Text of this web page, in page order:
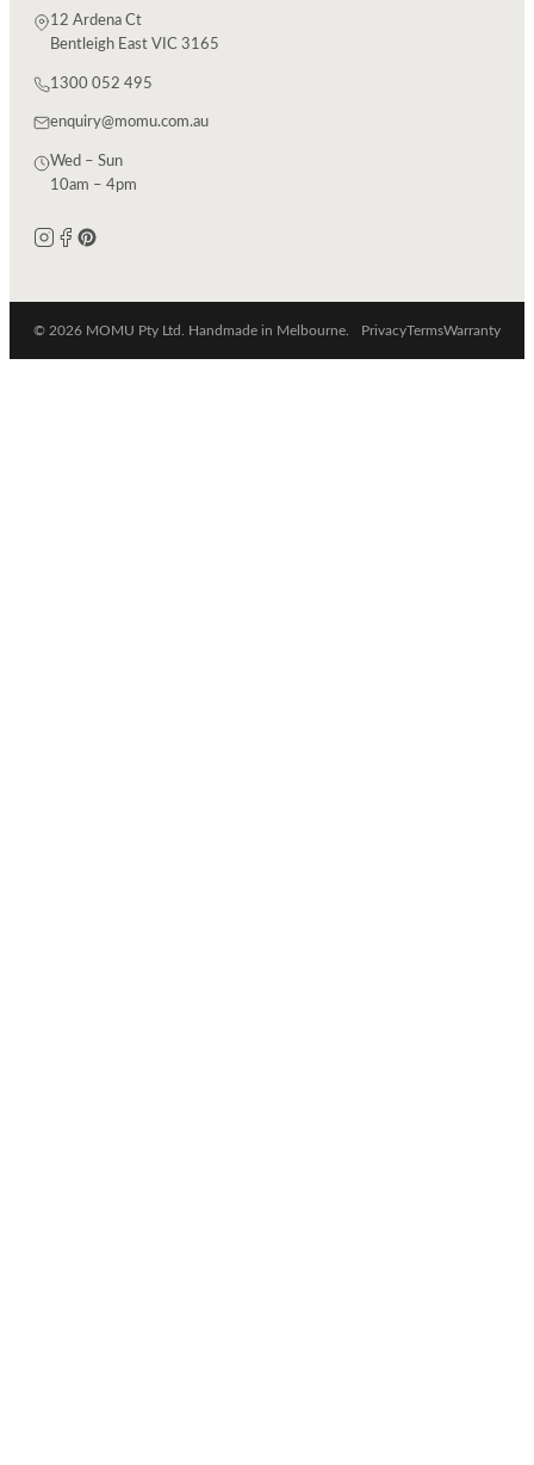
12 Ardena Ct
Bentleigh East VIC 3165
1300 052 495
enquiry@momu.com.au
Wed – Sun
10am – 4pm
© 2026 MOMU Pty Ltd. Handmade in Melbourne. PrivacyTermsWarranty